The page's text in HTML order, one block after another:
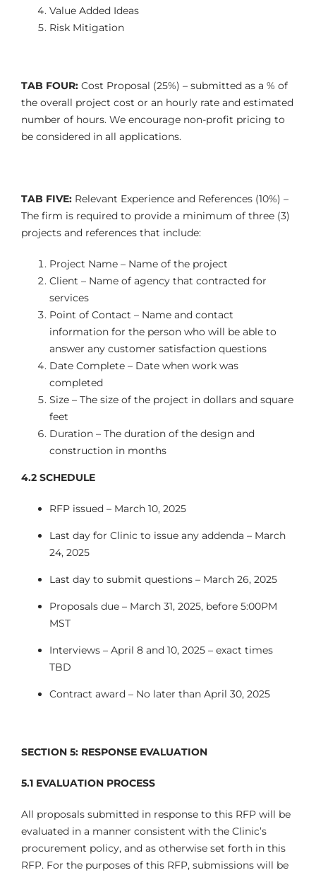
Value Added Ideas
Risk Mitigation
TAB FOUR: Cost Proposal (25%) – submitted as a % of
the overall project cost or an hourly rate and estimated
number of hours. We encourage non-profit pricing to
be considered in all applications.
TAB FIVE: Relevant Experience and References (10%) –
The firm is required to provide a minimum of three (3)
projects and references that include:
Project Name – Name of the project
Client – Name of agency that contracted for
services
Point of Contact – Name and contact
information for the person who will be able to
answer any customer satisfaction questions
Date Complete – Date when work was
completed
Size – The size of the project in dollars and square
feet
Duration – The duration of the design and
construction in months
4.2 SCHEDULE
RFP issued – March 10, 2025
Last day for Clinic to issue any addenda – March
24, 2025
Last day to submit questions – March 26, 2025
Proposals due – March 31, 2025, before 5:00PM
MST
Interviews – April 8 and 10, 2025 – exact times
TBD
Contract award – No later than April 30, 2025
SECTION 5: RESPONSE EVALUATION
5.1 EVALUATION PROCESS
All proposals submitted in response to this RFP will be
evaluated in a manner consistent with the Clinic’s
procurement policy, and as otherwise set forth in this
RFP. For the purposes of this RFP, submissions will be